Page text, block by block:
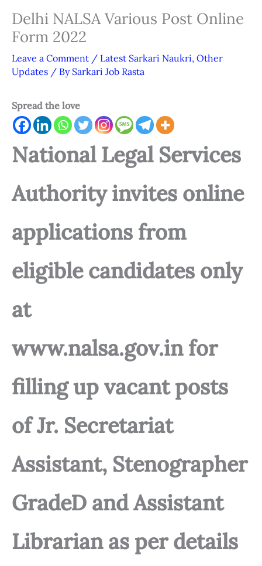
Delhi NALSA Various Post Online
Form 2022
Leave a Comment / Latest Sarkari Naukri, Other
Updates / By Sarkari Job Rasta
Spread the love
National Legal Services
Authority invites online
applications from
eligible candidates only
at
www.nalsa.gov.in for
filling up vacant posts
of Jr. Secretariat
Assistant, Stenographer
GradeD and Assistant
Librarian as per details